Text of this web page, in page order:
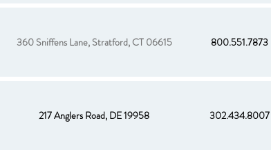
360 Sniffens Lane, Stratford, CT 06615 800.551.7873
217 Anglers Road, DE 19958 302.434.8007